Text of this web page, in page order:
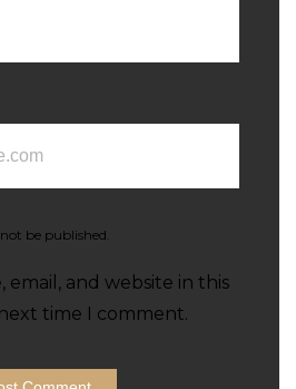
be published.
email, and website in this
time I comment.